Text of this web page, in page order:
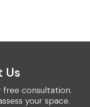
Us
free consultation.
your space.